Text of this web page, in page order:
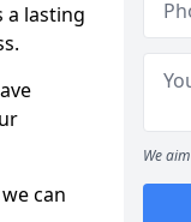
a lasting
can
We